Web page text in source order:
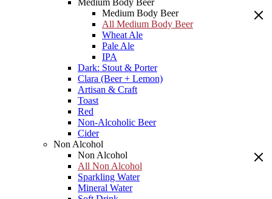
Medium Body Beer
Medium Body Beer
All Medium Body Beer
Wheat Ale
Pale Ale
IPA
Dark: Stout & Porter
Clara (Beer + Lemon)
Artisan & Craft
Toast
Red
Non-Alcoholic Beer
Cider
Non Alcohol
Non Alcohol
All Non Alcohol
Sparkling Water
Mineral Water